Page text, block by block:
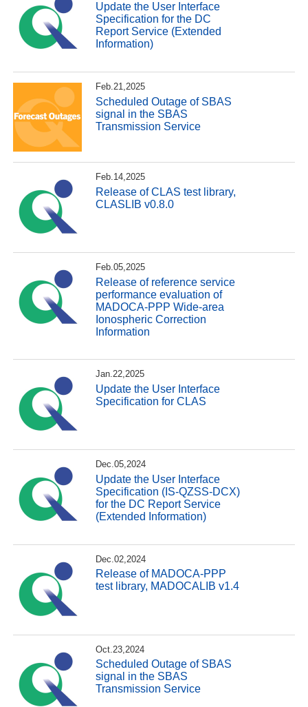
Update the User Interface
Specification for the DC
Report Service (Extended
Information)
Feb.21,2025
Scheduled Outage of SBAS
signal in the SBAS
Transmission Service
Feb.14,2025
Release of CLAS test library,
CLASLIB v0.8.0
Feb.05,2025
Release of reference service
performance evaluation of
MADOCA-PPP Wide-area
Ionospheric Correction
Information
Jan.22,2025
Update the User Interface
Specification for CLAS
Dec.05,2024
Update the User Interface
Specification (IS-QZSS-DCX)
for the DC Report Service
(Extended Information)
Dec.02,2024
Release of MADOCA-PPP
test library, MADOCALIB v1.4
Oct.23,2024
Scheduled Outage of SBAS
signal in the SBAS
Transmission Service